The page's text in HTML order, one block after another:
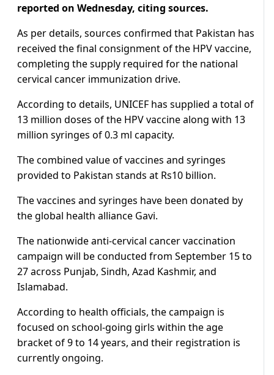
reported on Wednesday, citing sources.
As per details, sources confirmed that Pakistan has
received the final consignment of the HPV vaccine,
completing the supply required for the national
cervical cancer immunization drive.
According to details, UNICEF has supplied a total of
13 million doses of the HPV vaccine along with 13
million syringes of 0.3 ml capacity.
The combined value of vaccines and syringes
provided to Pakistan stands at Rs10 billion.
The vaccines and syringes have been donated by
the global health alliance Gavi.
The nationwide anti-cervical cancer vaccination
campaign will be conducted from September 15 to
27 across Punjab, Sindh, Azad Kashmir, and
Islamabad.
According to health officials, the campaign is
focused on school-going girls within the age
bracket of 9 to 14 years, and their registration is
currently ongoing.